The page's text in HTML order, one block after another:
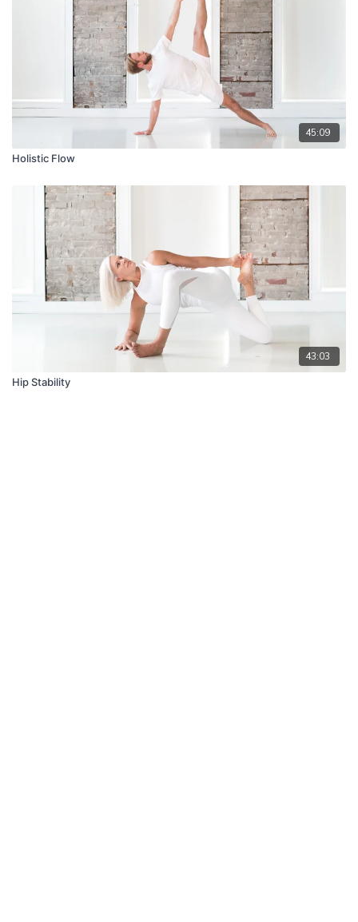
45:09
Holistic Flow
43:03
Hip Stability